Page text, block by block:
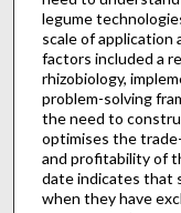
legume
scale of application
factors included a
rhizobiology,
problem-solving
the need to
optimises the
and profitability of
date indicates that
when they have